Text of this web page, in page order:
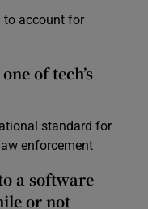
to account for
of tech’s
standard for
enforcement
a software
or not